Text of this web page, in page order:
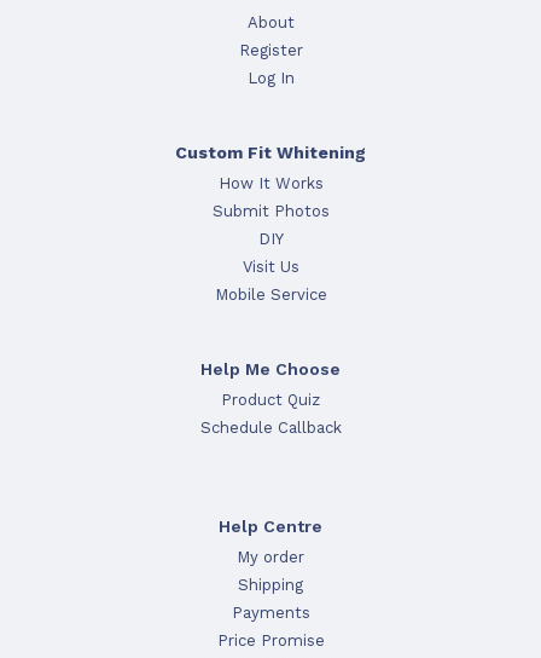
About
Register
Log In
Custom Fit Whitening
How It Works
Submit Photos
DIY
Visit Us
Mobile Service
Help Me Choose
Product Quiz
Schedule Callback
Help Centre
My order
Shipping
Payments
Price Promise